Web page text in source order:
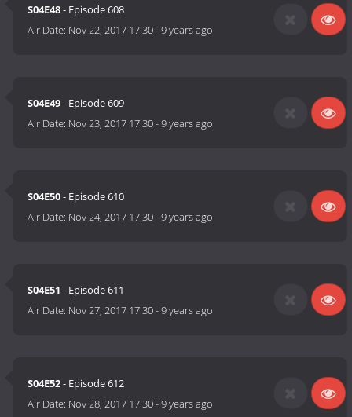
S04E48- Episode 608
Air Date: Nov 22, 2017 17:30-9 years ago
S04E49- Episode 609
Air Date: Nov 23, 2017 17:30-9 years ago
S04E50- Episode 610
Air Date: Nov 24, 2017 17:30-9 years ago
S04E51 - Episode 611
Air Date: Nov 27, 2017 17:30-9 years ago
S04E52- Episode 612
Air Date: Nov 28, 2017 17:30-9 years ago